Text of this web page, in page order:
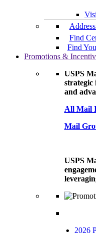
Find
Find
Promotions &
USPS
strategic
and
All Mail
Mail
USPS
2026